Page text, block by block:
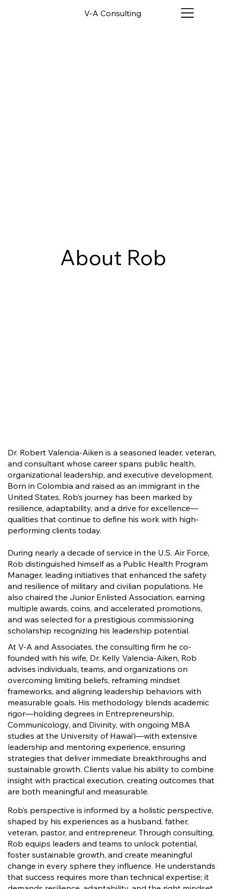
V-A Consulting
Dr. Robert Valencia-Aiken is a seasoned leader, veteran,
and consultant whose career spans public health,
organizational leadership, and executive development.
Born in Colombia and raised as an immigrant in the
United States, Rob’s journey has been marked by
resilience, adaptability, and a drive for excellence—
qualities that continue to define his work with high-
performing clients today.
During nearly a decade of service in the U.S. Air Force,
Rob distinguished himself as a Public Health Program
Manager, leading initiatives that enhanced the safety
and resilience of military and civilian populations. He
also chaired the Junior Enlisted Association, earning
multiple awards, coins, and accelerated promotions,
and was selected for a prestigious commissioning
scholarship recognizing his leadership potential.
At V-A and Associates, the consulting firm he co-
founded with his wife, Dr. Kelly Valencia-Aiken, Rob
advises individuals, teams, and organizations on
overcoming limiting beliefs, reframing mindset
frameworks, and aligning leadership behaviors with
measurable goals. His methodology blends academic
rigor—holding degrees in Entrepreneurship,
Communicology, and Divinity, with ongoing MBA
studies at the University of Hawai‘i—with extensive
leadership and mentoring experience, ensuring
strategies that deliver immediate breakthroughs and
sustainable growth. Clients value his ability to combine
insight with practical execution, creating outcomes that
are both meaningful and measurable.
Rob’s perspective is informed by a holistic perspective,
shaped by his experiences as a husband, father,
veteran, pastor, and entrepreneur. Through consulting,
Rob equips leaders and teams to unlock potential,
foster sustainable growth, and create meaningful
change in every sphere they influence. He understands
that success requires more than technical expertise; it
About Rob